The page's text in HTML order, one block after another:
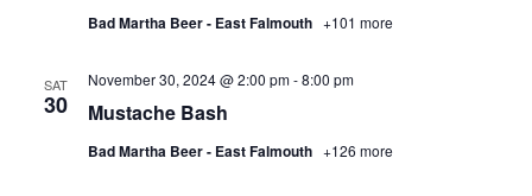
Bad Martha Beer - East Falmouth +101 more
SAT
30 Mustache Bash
November 30, 2024 @ 2:00 pm-8:00 pm
Bad Martha Beer - East Falmouth +126 more